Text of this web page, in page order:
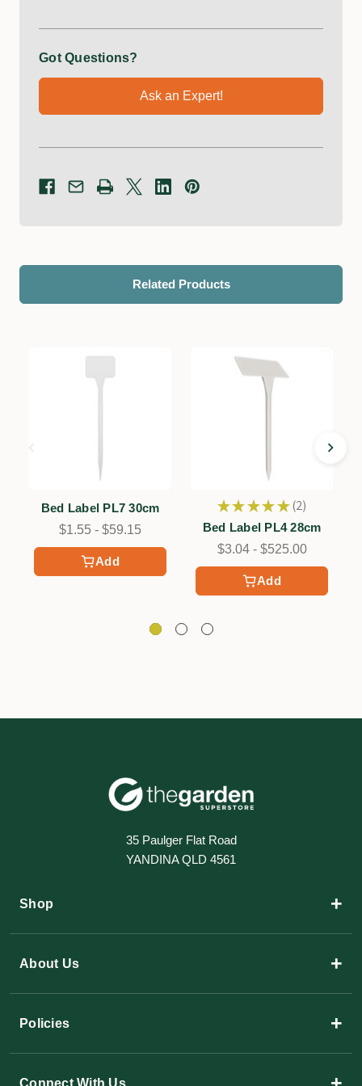
Got Questions?
Ask an Expert!
Related Products
Add
Bed Label PL7 30cm
$1.55 - $59.15
Add
★ ★ ★ ★ ★ 2
2
Bed Label PL4 28cm
$3.04 - $525.00
35 Paulger Flat Road
YANDINA QLD 4561
Shop +
About Us +
Policies +
Connect With Us